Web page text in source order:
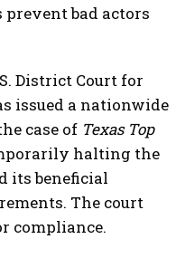
prevent bad actors
District Court for
issued a nationwide
case of Texas Top
halting the
its beneficial
The court
compliance.